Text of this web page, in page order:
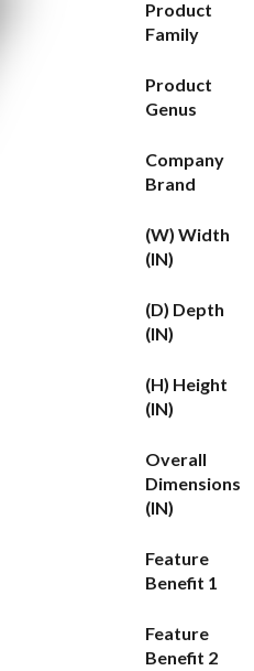
Product
Family
Product
Genus
Company
Brand
(W) Width
(IN)
(D) Depth
(IN)
(H) Height
(IN)
Overall
Dimensions
(IN)
Feature
Benefit 1
Feature
Benefit 2